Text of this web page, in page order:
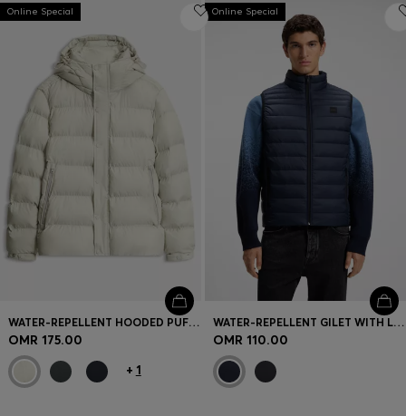
Online Special
WATER-REPELLENT HOODED PUFFER JACKET WITH CUSHIONED COLLAR
OMR 175.00
+ 1
Online Special
WATER-REPELLENT GILET WITH LOGO PATCH
OMR 110.00